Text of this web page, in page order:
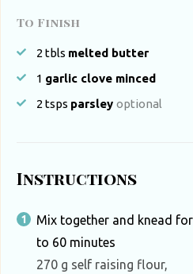
To Finish
2 tbls melted butter
1 garlic clove minced
2 tsps parsley optional
Instructions
Mix together and knead
to 60 minutes
270 g self raising flour,